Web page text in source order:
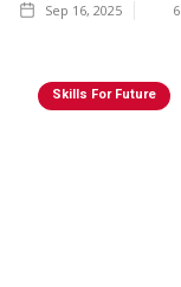
Sep 16, 2025 6
Skills For Future